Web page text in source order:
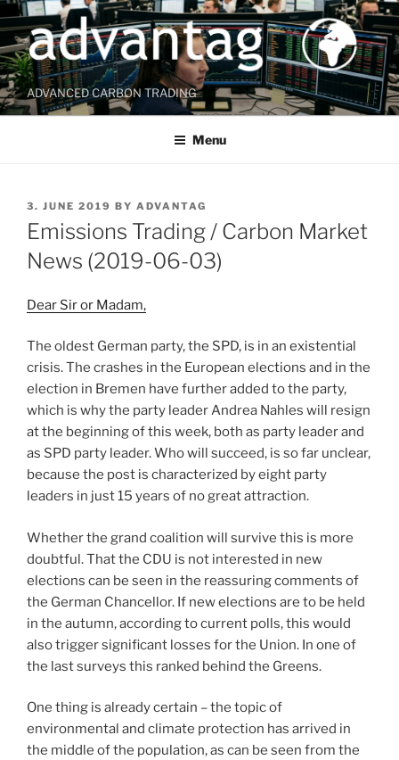
Skip
to
content
ADVANCED CARBON TRADING
Menu
POSTED
ON
3. JUNE 2019 BY ADVANTAG
Emissions Trading / Carbon Market
News (2019-06-03)
Dear Sir or Madam,
The oldest German party, the SPD, is in an existential
crisis. The crashes in the European elections and in the
election in Bremen have further added to the party,
which is why the party leader Andrea Nahles will resign
at the beginning of this week, both as party leader and
as SPD party leader. Who will succeed, is so far unclear,
because the post is characterized by eight party
leaders in just 15 years of no great attraction.
Whether the grand coalition will survive this is more
doubtful. That the CDU is not interested in new
elections can be seen in the reassuring comments of
the German Chancellor. If new elections are to be held
in the autumn, according to current polls, this would
also trigger significant losses for the Union. In one of
the last surveys this ranked behind the Greens.
One thing is already certain – the topic of
environmental and climate protection has arrived in
the middle of the population, as can be seen from the